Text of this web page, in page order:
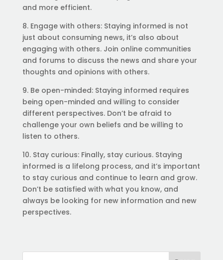
and more efficient.
8. Engage with others: Staying informed is not
just about consuming news, it’s also about
engaging with others. Join online communities
and forums to discuss the news and share your
thoughts and opinions with others.
9. Be open-minded: Staying informed requires
being open-minded and willing to consider
different perspectives. Don’t be afraid to
challenge your own beliefs and be willing to
listen to others.
10. Stay curious: Finally, stay curious. Staying
informed is a lifelong process, and it’s important
to stay curious and continue to learn and grow.
Don’t be satisfied with what you know, and
always be looking for new information and new
perspectives.